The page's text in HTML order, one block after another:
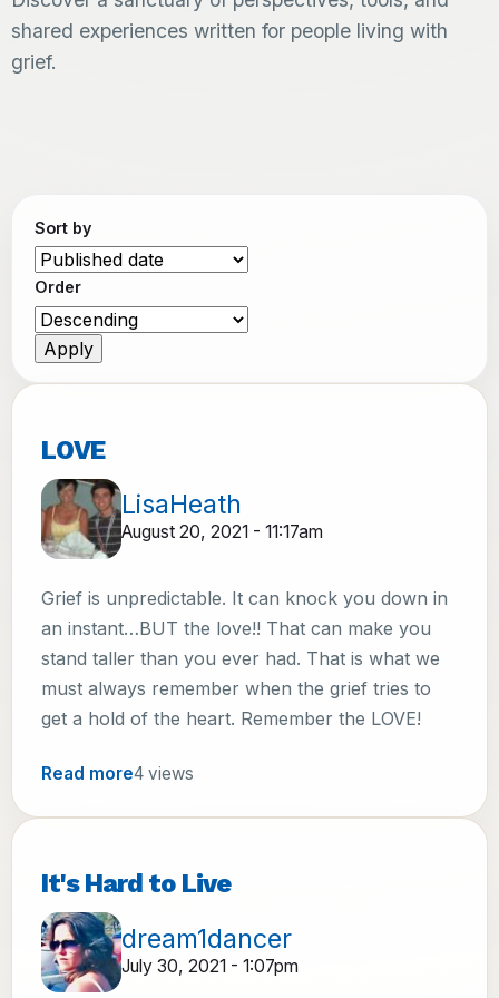
shared experiences written for people living with
grief.
Sort by
Order
LOVE
LisaHeath
August 20, 2021 - 11:17am
Grief is unpredictable. It can knock you down in
an instant…BUT the love!! That can make you
stand taller than you ever had. That is what we
must always remember when the grief tries to
get a hold of the heart. Remember the LOVE!
Read more4 views
It's Hard to Live
dream1dancer
July 30, 2021 - 1:07pm